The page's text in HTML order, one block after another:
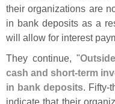
their organizations are
in bank deposits as a
will allow for interest
They continue, "
cash and short-term
in bank deposits. Fifty-
indicate that their